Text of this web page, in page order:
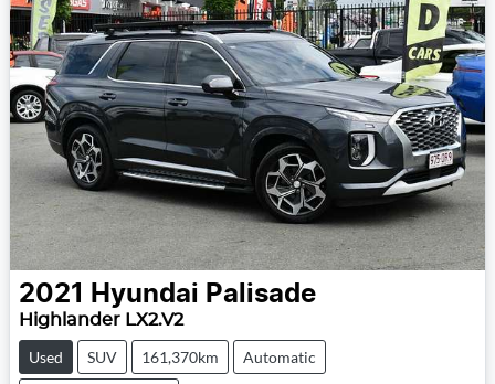
2021 Hyundai Palisade
Highlander LX2.V2
Used SUV 161,370km Automatic